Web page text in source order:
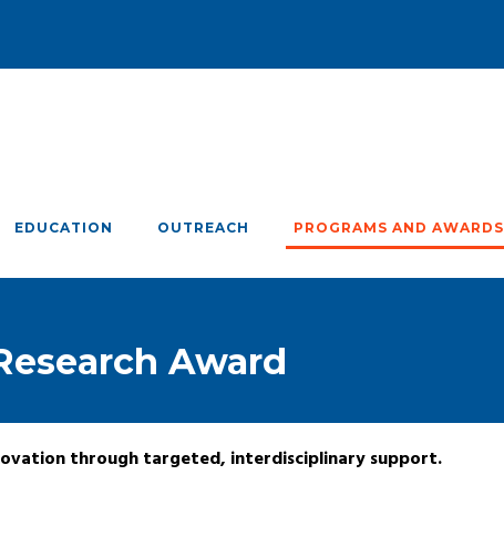
EDUCATION OUTREACH PROGRAMS AND AWARDS
Award
through targeted, interdisciplinary support.